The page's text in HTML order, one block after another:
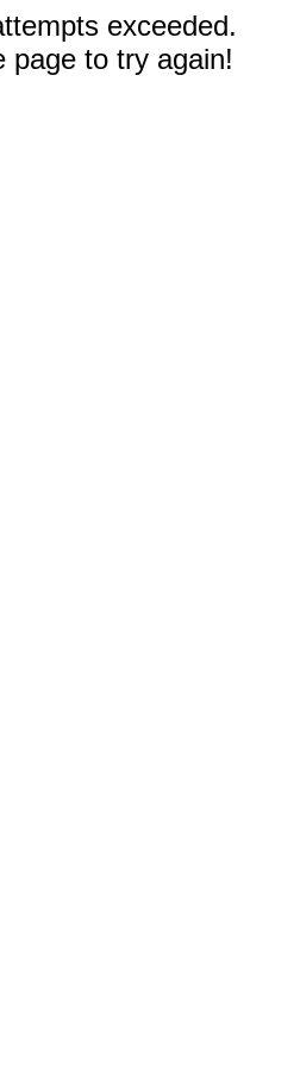
exceeded.
page to try again!